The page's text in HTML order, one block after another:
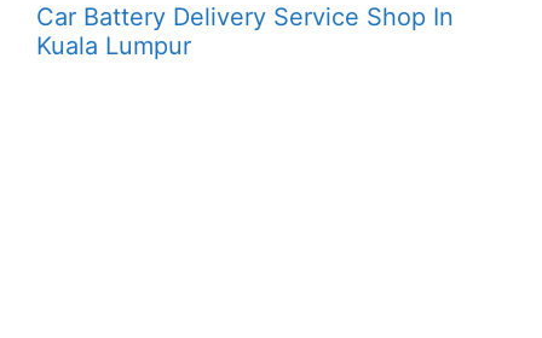
Car Battery Delivery Service Shop In
Kuala Lumpur